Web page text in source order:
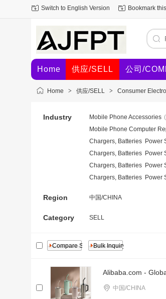
Switch to English Version Bookmark
Home 供应/SELL 公司/
Home > 供应/SELL > Consumer
Industry Mobile Phone Accessories
Mobile Phone Computer
Chargers, Batteries Power
Chargers, Batteries Power
Chargers, Batteries Power
Chargers, Batteries Power
Region 中国/CHINA
Category SELL
Alibaba.com -
中国/CHINA